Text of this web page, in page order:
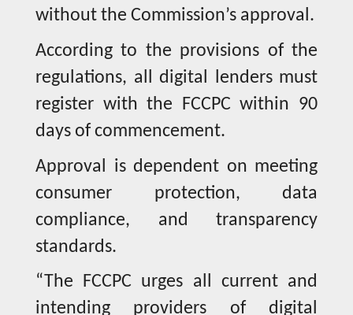
without the Commission’s approval.
According to the provisions of the
regulations, all digital lenders must
register with the FCCPC within 90
days of commencement.
Approval is dependent on meeting
consumer protection, data
compliance, and transparency
standards.
“The FCCPC urges all current and
intending providers of digital